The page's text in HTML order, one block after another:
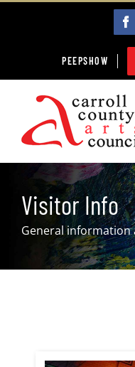
PEEPSHOW
Visitor Info
General